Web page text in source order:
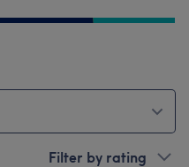
Filter by rating